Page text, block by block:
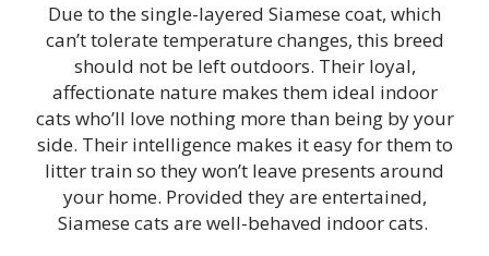
Due to the single-layered Siamese coat, which
can’t tolerate temperature changes, this breed
should not be left outdoors. Their loyal,
affectionate nature makes them ideal indoor
cats who’ll love nothing more than being by your
side. Their intelligence makes it easy for them to
litter train so they won’t leave presents around
your home. Provided they are entertained,
Siamese cats are well-behaved indoor cats.